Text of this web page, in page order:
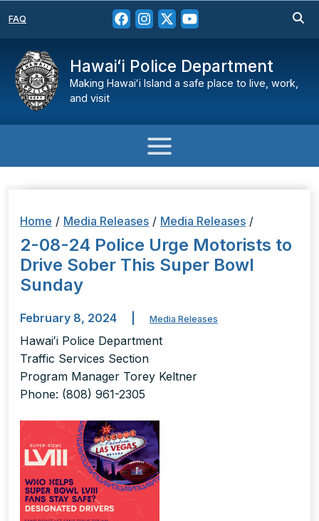
FAQ
Hawaiʻi Police Department
Making Hawaiʻi Island a safe place to live, work,
and visit
Home / Media Releases / Media Releases /
2-08-24 Police Urge Motorists to
Drive Sober This Super Bowl
Sunday
February 8, 2024 Media Releases
Hawaiʻi Police Department
Traffic Services Section
Program Manager Torey Keltner
Phone: (808) 961-2305